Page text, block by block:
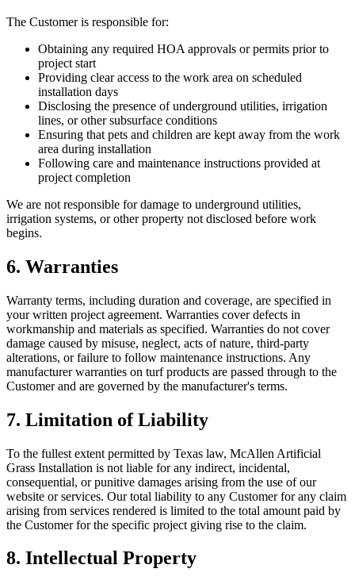
The Customer is responsible for:
Obtaining any required HOA approvals or permits prior to
project start
Providing clear access to the work area on scheduled
installation days
Disclosing the presence of underground utilities, irrigation
lines, or other subsurface conditions
Ensuring that pets and children are kept away from the work
area during installation
Following care and maintenance instructions provided at
project completion
We are not responsible for damage to underground utilities,
irrigation systems, or other property not disclosed before work
begins.
6. Warranties
Warranty terms, including duration and coverage, are specified in
your written project agreement. Warranties cover defects in
workmanship and materials as specified. Warranties do not cover
damage caused by misuse, neglect, acts of nature, third-party
alterations, or failure to follow maintenance instructions. Any
manufacturer warranties on turf products are passed through to the
Customer and are governed by the manufacturer's terms.
7. Limitation of Liability
To the fullest extent permitted by Texas law, McAllen Artificial
Grass Installation is not liable for any indirect, incidental,
consequential, or punitive damages arising from the use of our
website or services. Our total liability to any Customer for any claim
arising from services rendered is limited to the total amount paid by
the Customer for the specific project giving rise to the claim.
8. Intellectual Property